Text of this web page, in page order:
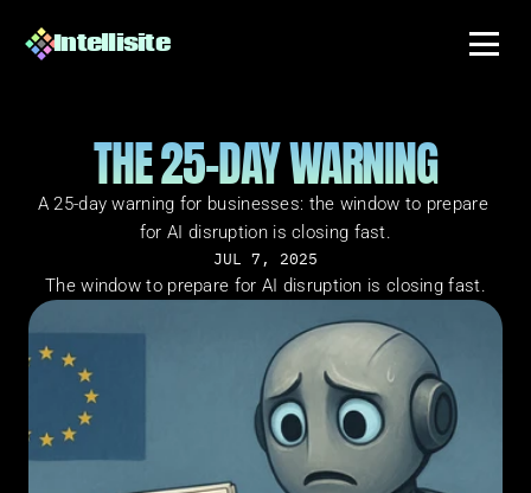
Intellisite
THE 25-DAY WARNING
A 25-day warning for businesses: the window to prepare
for AI disruption is closing fast.
JUL 7, 2025
The window to prepare for AI disruption is closing fast.